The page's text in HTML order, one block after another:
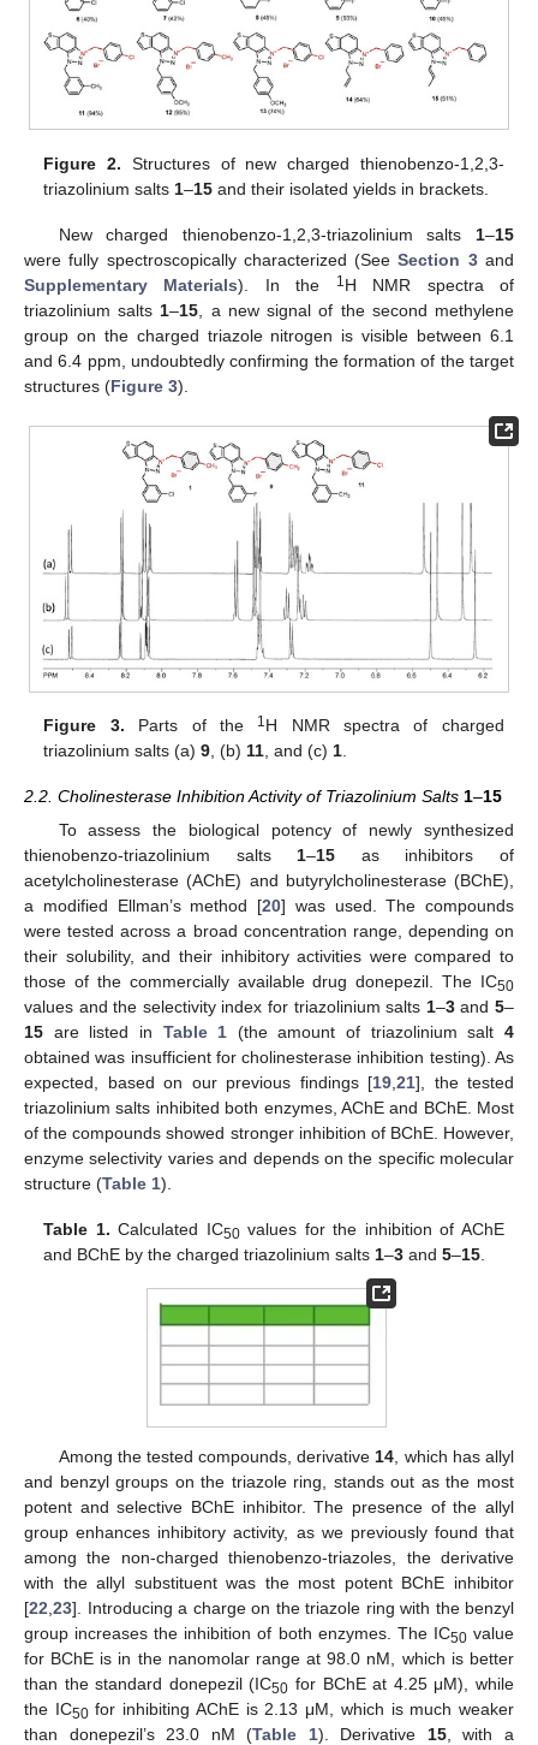
Figure 2. Structures of new charged thienobenzo-1,2,3-
triazolinium salts 1–15 and their isolated yields in brackets.
New charged thienobenzo-1,2,3-triazolinium salts 1–15
were fully spectroscopically characterized (SeeSection 3and
Supplementary Materials). In the 1H NMR spectra of
triazolinium salts 1–15 , a new signal of the second methylene
group on the charged triazole nitrogen is visible between 6.1
and 6.4 ppm, undoubtedly confirming the formation of the target
structures (Figure 3).
Figure 3. Parts of the 1H NMR spectra of charged
triazolinium salts (a)9 , (b) 11 , and (c) 1
2.2. Cholinesterase Inhibition Activity of Triazolinium Salts 1–15
To assess the biological potency of newly synthesized
thienobenzo-triazolinium salts 1–15 as inhibitors of
acetylcholinesterase (AChE) and butyrylcholinesterase (BChE),
a modified Ellman’s method [20] was used. The compounds
were tested across a broad concentration range, depending on
their solubility, and their inhibitory activities were compared to
those of the commercially available drug donepezil. The IC50
values and the selectivity index for triazolinium salts 1–3and5–
15 are listed in Table 1 (the amount of triazolinium salt4
obtained was insufficient for cholinesterase inhibition testing). As
expected, based on our previous findings [19 21], the tested
triazolinium salts inhibited both enzymes, AChE and BChE. Most
of the compounds showed stronger inhibition of BChE. However,
enzyme selectivity varies and depends on the specific molecular
structure (Table 1).
Table 1. Calculated IC50values for the inhibition of AChE
and BChE by the charged triazolinium salts 1–3 and5–15
Among the tested compounds, derivative 14 , which has allyl
and benzyl groups on the triazole ring, stands out as the most
potent and selective BChE inhibitor. The presence of the allyl
group enhances inhibitory activity, as we previously found that
among the non-charged thienobenzo-triazoles, the derivative
with the allyl substituent was the most potent BChE inhibitor
[22 23]. Introducing a charge on the triazole ring with the benzyl
group increases the inhibition of both enzymes. The IC50value
for BChE is in the nanomolar range at 98.0 nM, which is better
than the standard donepezil (IC50 for BChE at 4.25 μM), while
the IC50for inhibiting AChE is 2.13 μM, which is much weaker
than donepezil’s 23.0 nM (Table 1). Derivative 15, with a